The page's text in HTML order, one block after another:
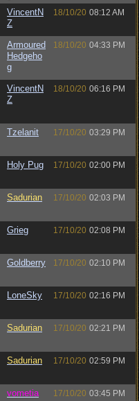
VincentN
Z
18/10/20 08:12 AM
Armoured
Hedgeho
g
18/10/20 04:33 PM
VincentN
Z
18/10/20 06:16 PM
Tzelanit 17/10/20 03:29 PM
Holy Pug 17/10/20 02:00 PM
Sadurian 17/10/20 02:03 PM
Grieg 17/10/20 02:08 PM
Goldberry 17/10/20 02:10 PM
LoneSky 17/10/20 02:16 PM
Sadurian 17/10/20 02:21 PM
Sadurian 17/10/20 02:59 PM
vometia 17/10/20 03:45 PM